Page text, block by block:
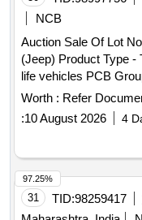
NCB
Auction Sale Of Lot
(Jeep) Product Type -
life vehicles PCB
Worth : Refer
:10 August 2026 4
31 TID:98259417
97.25%